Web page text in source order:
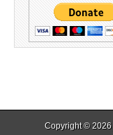
Copyright © 2026